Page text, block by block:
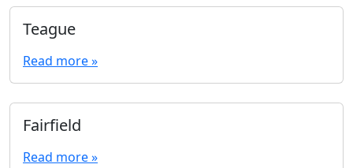
Teague
Read more »
Fairfield
Read more »